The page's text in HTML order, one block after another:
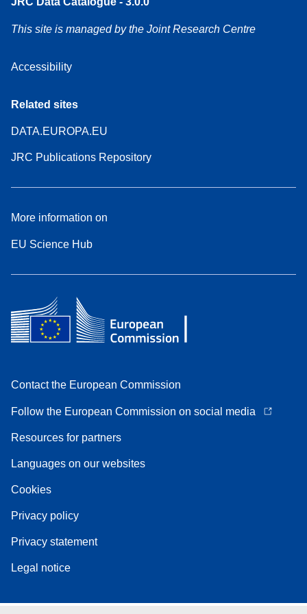
This site is managed by the Joint Research Centre
Accessibility
Related sites
DATA.EUROPA.EU
JRC Publications Repository
More information on
EU Science Hub
Contact the European Commission
Follow the European Commission on social media
Resources for partners
Languages on our websites
Cookies
Privacy policy
Privacy statement
Legal notice